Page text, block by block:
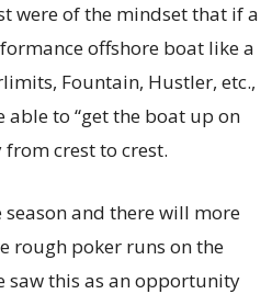
were of the mindset that if a
offshore boat like a
Fountain, Hustler, etc.,
to “get the boat up on
from crest to crest.
season and there will more
rough poker runs on the
saw this as an opportunity